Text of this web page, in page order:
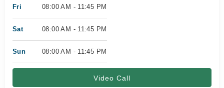
Fri 08:00 AM - 11:45 PM
Sat 08:00 AM - 11:45 PM
Sun 08:00 AM - 11:45 PM
Video Call